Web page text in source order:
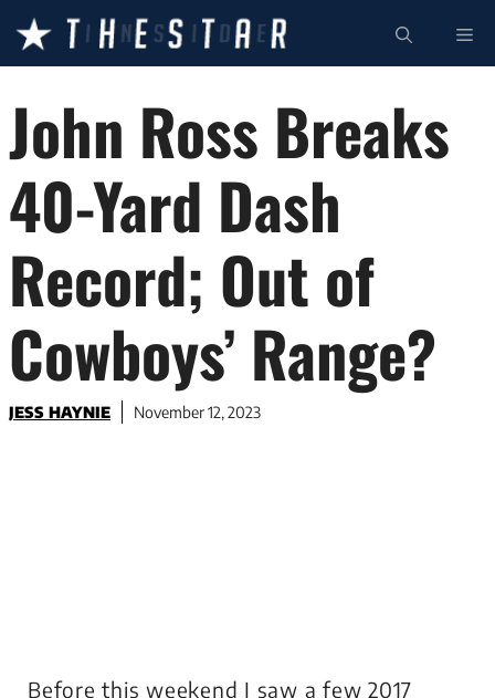
content
John Ross Breaks
40-Yard Dash
Record; Out of
Cowboys’ Range?
JESS HAYNIE November 12, 2023
Before this weekend I saw a few 2017